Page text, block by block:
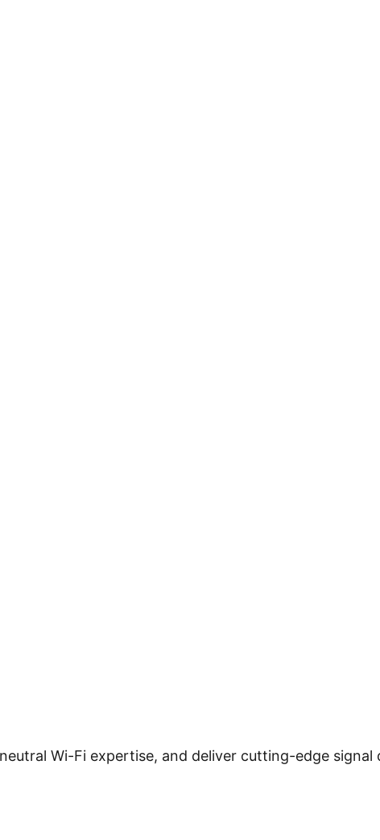
Wi-Fi expertise, and deliver cutting-edge signal